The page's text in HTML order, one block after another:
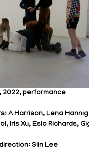
2022, performance
A Harrison, Lena
Iris Xu, Esio Richards,
Siin Lee